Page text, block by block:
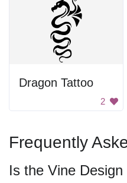
Dragon Tattoo
2
Frequently
Is the Vine